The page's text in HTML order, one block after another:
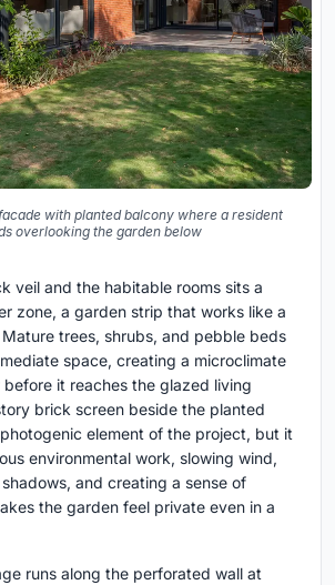
with planted balcony where a resident
overlooking the garden below
veil and the habitable rooms sits a
zone, a garden strip that works like a
trees, shrubs, and pebble beds
space, creating a microclimate
it reaches the glazed living
brick screen beside the planted
element of the project, but it
environmental work, slowing wind,
and creating a sense of
the garden feel private even in a
runs along the perforated wall at